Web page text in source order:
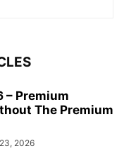
– Premium
The Premium
2026